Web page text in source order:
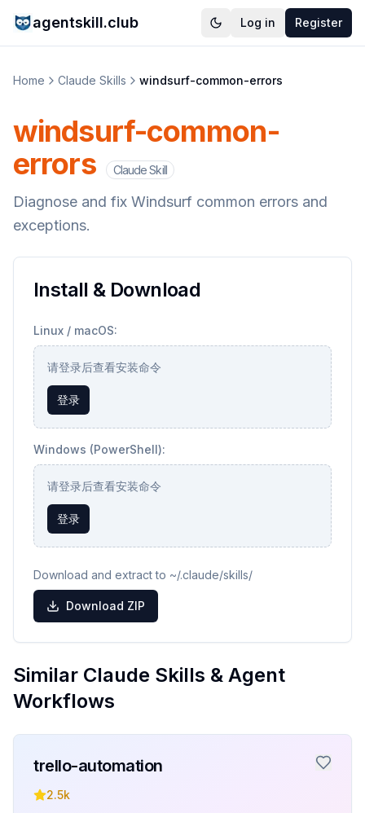
agentskill.club Log in Register
Home Claude Skills windsurf-common-errors
windsurf-common-
errors
Claude Skill
Diagnose and fix Windsurf common errors and
exceptions.
Install & Download
Linux / macOS:
请登录后查看安装命令
登录
Windows (PowerShell):
请登录后查看安装命令
登录
Download and extract to ~/.claude/skills/
Download ZIP
Similar Claude Skills & Agent
Workflows
trello-automation
2.5k